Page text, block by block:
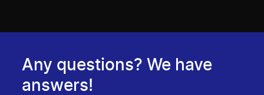
Any questions? We have
answers!